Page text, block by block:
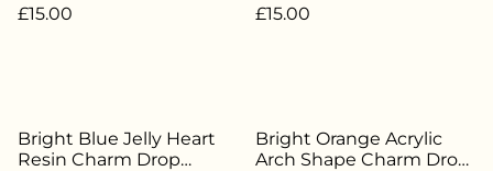
Silver Plated - HBH-143
£15.00
£15.00
Bright Blue Jelly Heart
Resin Charm Drop
Bright Orange Acrylic
Arch Shape Charm Drop